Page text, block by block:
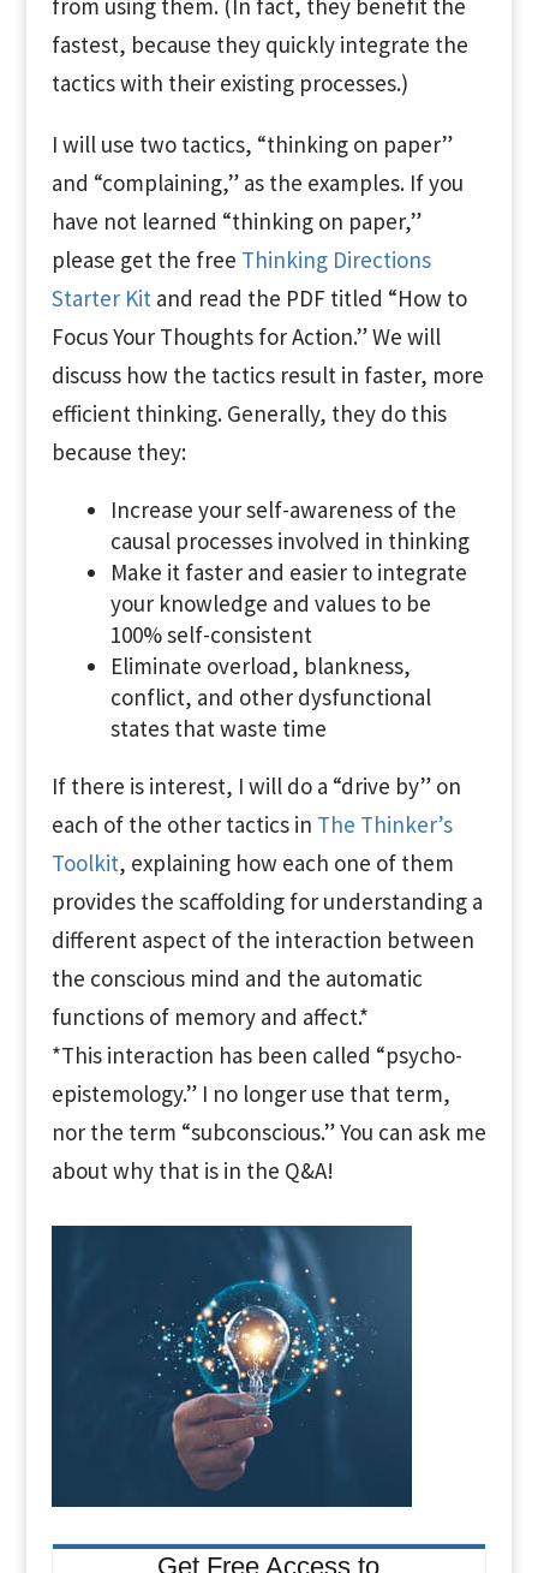
from using them. (In fact, they benefit the
fastest, because they quickly integrate the
tactics with their existing processes.)
I will use two tactics, “thinking on paper”
and “complaining,” as the examples. If you
have not learned “thinking on paper,”
please get the free Thinking Directions
Starter Kitand read the PDF titled “How to
Focus Your Thoughts for Action.” We will
discuss how the tactics result in faster, more
efficient thinking. Generally, they do this
because they:
Increase your self-awareness of the
causal processes involved in thinking
Make it faster and easier to integrate
your knowledge and values to be
100% self-consistent
Eliminate overload, blankness,
conflict, and other dysfunctional
states that waste time
If there is interest, I will do a “drive by” on
each of the other tactics in The Thinker’s
Toolkit, explaining how each one of them
provides the scaffolding for understanding a
different aspect of the interaction between
the conscious mind and the automatic
functions of memory and affect.*
*This interaction has been called “psycho-
epistemology.” I no longer use that term,
nor the term “subconscious.” You can ask me
about why that is in the Q&A!
Get Free Access to